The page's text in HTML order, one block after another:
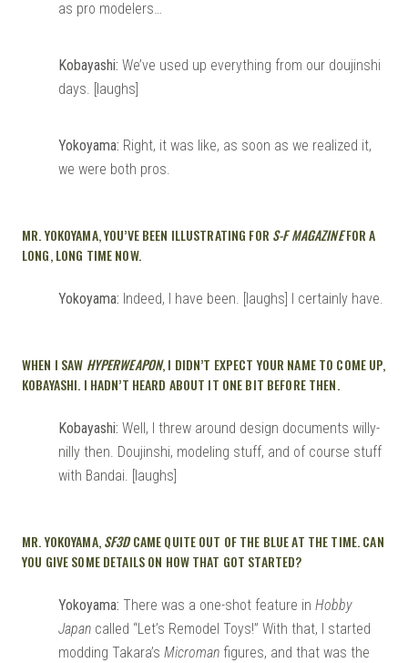
as pro modelers…
Kobayashi: We’ve used up everything from our doujinshi
days. [laughs]
Yokoyama: Right, it was like, as soon as we realized it,
we were both pros.
MR. YOKOYAMA, YOU’VE BEEN ILLUSTRATING FOR S-F MAGAZINEFOR A
LONG, LONG TIME NOW.
Yokoyama: Indeed, I have been. [laughs] I certainly have.
WHEN I SAW HYPERWEAPON, I DIDN’T EXPECT YOUR NAME TO COME UP,
KOBAYASHI. I HADN’T HEARD ABOUT IT ONE BIT BEFORE THEN.
Kobayashi: Well, I threw around design documents willy-
nilly then. Doujinshi, modeling stuff, and of course stuff
with Bandai. [laughs]
MR. YOKOYAMA,SF3DCAME QUITE OUT OF THE BLUE AT THE TIME. CAN
YOU GIVE SOME DETAILS ON HOW THAT GOT STARTED?
Yokoyama: There was a one-shot feature in Hobby
Japan called “Let’s Remodel Toys!” With that, I started
modding Takara’s Microman figures, and that was the